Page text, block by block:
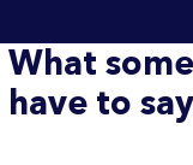
What
have to